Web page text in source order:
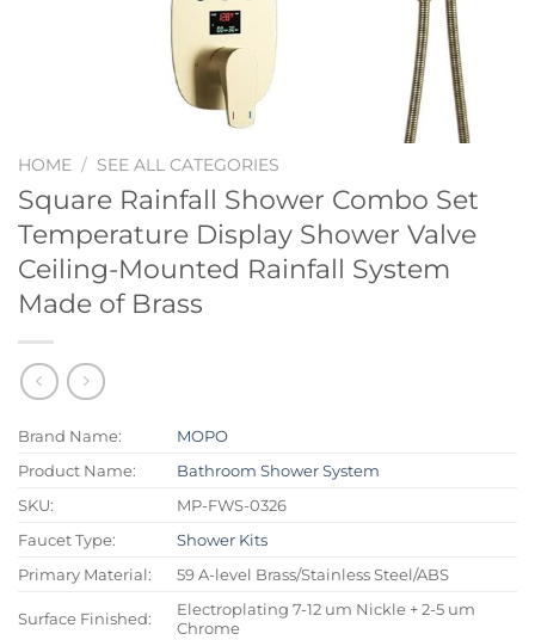
HOME / SEE ALL CATEGORIES
Square Rainfall Shower Combo Set
Temperature Display Shower Valve
Ceiling-Mounted Rainfall System
Made of Brass
Brand Name:
MOPO
Product Name:
Bathroom Shower System
SKU:
MP-FWS-0326
Faucet Type:
Shower Kits
Primary Material:
59 A-level Brass/Stainless Steel/ABS
Surface Finished:
Electroplating 7-12 um Nickle + 2-5 um
Chrome